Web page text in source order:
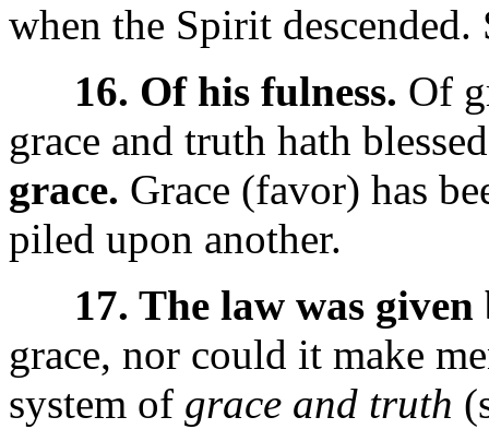
when the Spirit descended.
16. Of his fulness. Of
grace and truth hath
grace. Grace (favor) has
piled upon another.
17. The law was given
grace, nor could it make
system of grace and truth